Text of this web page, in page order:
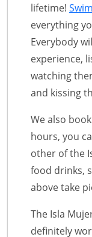
lifetime!
everything
Everybody
experience,
watching
and kissing
We also
hours, you
other of the
food drinks,
above take
The Isla
definitely